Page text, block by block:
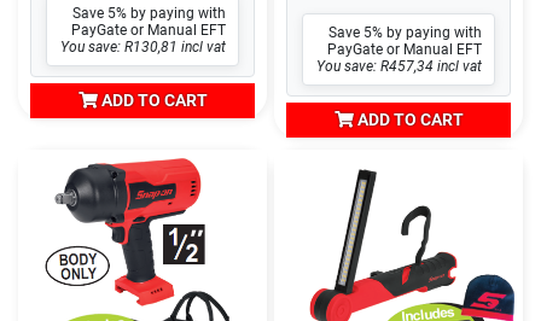
Save 5% by paying with
PayGate or Manual EFT
You save: R130,81 incl vat
ADD TO CART
Save 5% by paying with
PayGate or Manual EFT
You save: R457,34 incl vat
ADD TO CART